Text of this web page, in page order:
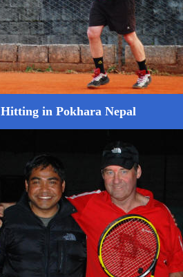
Hitting in Pokhara Nepal